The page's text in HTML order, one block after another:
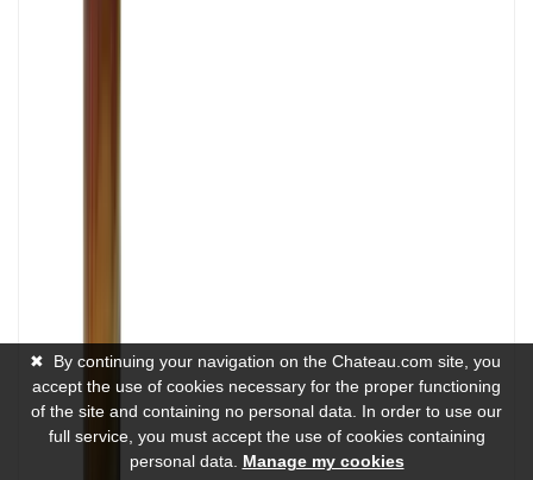
✖
By continuing your navigation on the Chateau.com site, you
accept the use of cookies necessary for the proper functioning
of the site and containing no personal data. In order to use our
full service, you must accept the use of cookies containing
personal data. Manage my cookies